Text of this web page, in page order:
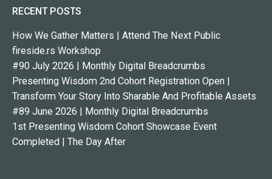
RECENT POSTS
How We Gather Matters | Attend The Next Public
fireside.rs Workshop
#90 July 2026 | Monthly Digital Breadcrumbs
Presenting Wisdom 2nd Cohort Registration Open |
Transform Your Story Into Sharable And Profitable Assets
#89 June 2026 | Monthly Digital Breadcrumbs
1st Presenting Wisdom Cohort Showcase Event
Completed | The Day After